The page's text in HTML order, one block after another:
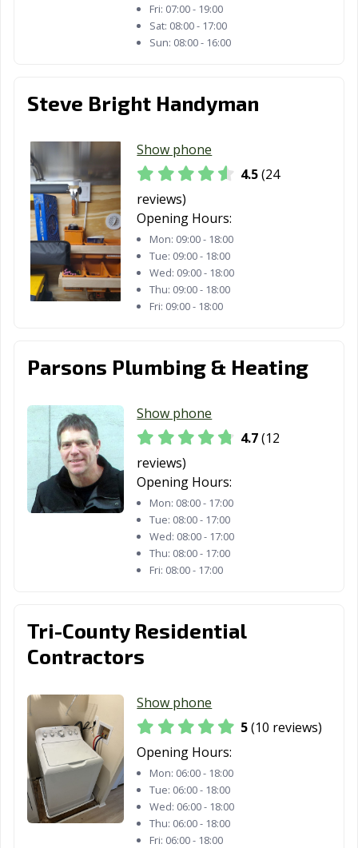
Fri: 07:00 - 19:00
Sat: 08:00 - 17:00
Sun: 08:00 - 16:00
Steve Bright Handyman
Show phone
4.5(24
reviews)
Opening Hours:
Mon: 09:00 - 18:00
Tue: 09:00 - 18:00
Wed: 09:00 - 18:00
Thu: 09:00 - 18:00
Fri: 09:00 - 18:00
Parsons Plumbing & Heating
Show phone
4.7(12
reviews)
Opening Hours:
Mon: 08:00 - 17:00
Tue: 08:00 - 17:00
Wed: 08:00 - 17:00
Thu: 08:00 - 17:00
Fri: 08:00 - 17:00
Tri-County Residential
Contractors
Show phone
5(10 reviews)
Opening Hours:
Mon: 06:00 - 18:00
Tue: 06:00 - 18:00
Wed: 06:00 - 18:00
Thu: 06:00 - 18:00
Fri: 06:00 - 18:00